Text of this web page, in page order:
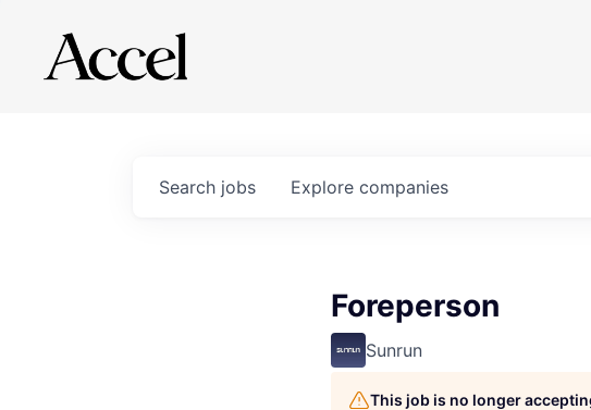
Search jobs Explore companies
Foreperson
Sunrun
This job is no longer